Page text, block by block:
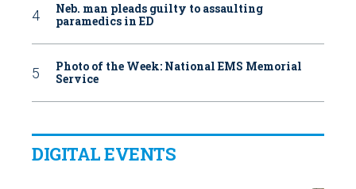
Neb. man pleads guilty to assaulting
paramedics in ED
Photo of the Week: National EMS Memorial
Service
DIGITAL EVENTS